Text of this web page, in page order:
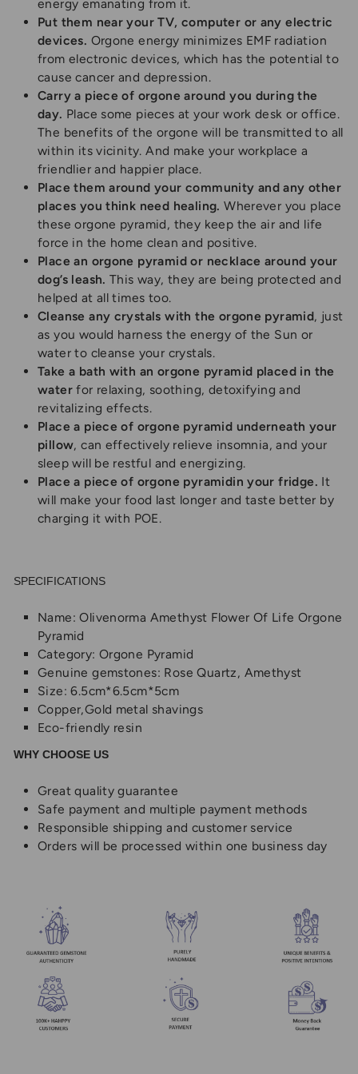
energy emanating from it.
Put them near your TV, computer or any electric
devices. Orgone energy minimizes EMF radiation
from electronic devices, which has the potential to
cause cancer and depression.
Carry a piece of orgone around you during the
day. Place some pieces at your work desk or office.
The benefits of the orgone will be transmitted to all
within its vicinity. And make your workplace a
friendlier and happier place.
Place them around your community and any other
places you think need healing. Wherever you place
these orgone pyramid, they keep the air and life
force in the home clean and positive.
Place an orgone pyramid or necklace around your
dog’s leash. This way, they are being protected and
helped at all times too.
Cleanse any crystals with the orgone pyramid, just
as you would harness the energy of the Sun or
water to cleanse your crystals.
Take a bath with an orgone pyramid placed in the
waterfor relaxing, soothing, detoxifying and
revitalizing effects.
Place a piece of orgone pyramid underneath your
pillow, can effectively relieve insomnia, and your
sleep will be restful and energizing.
Place a piece of orgone pyramidin your fridge. It
will make your food last longer and taste better by
charging it with POE.
SPECIFICATIONS
Name: Olivenorma Amethyst Flower Of Life Orgone
Pyramid
Category: Orgone Pyramid
Genuine gemstones: Rose Quartz, Amethyst
Size: 6.5cm*6.5cm*5cm
Copper,Gold metal shavings
Eco-friendly resin
WHY CHOOSE US
Great quality guarantee
Safe payment and multiple payment methods
Responsible shipping and customer service
Orders will be processed within one business day